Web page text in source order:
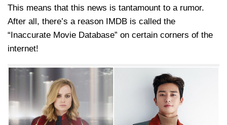
This means that this news is tantamount to a rumor.
After all, there’s a reason IMDB is called the
“Inaccurate Movie Database” on certain corners of the
internet!